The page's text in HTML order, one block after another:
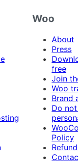
Woo
About
Press
free
Join
Woo
Brand
Do
Policy